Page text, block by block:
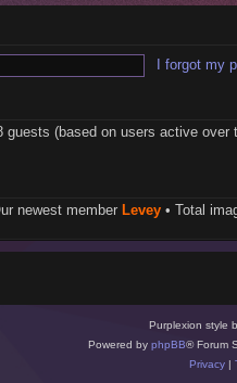
I forgot my
(based on users active over
newest member Levey• Total
Purplexion style
Powered by phpBB® Forum
Privacy|